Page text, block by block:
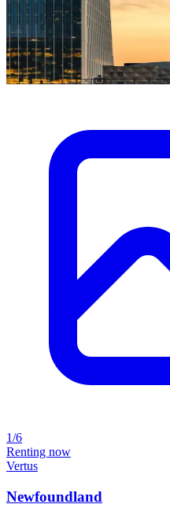
1/6
Renting now
Vertus
Newfoundland